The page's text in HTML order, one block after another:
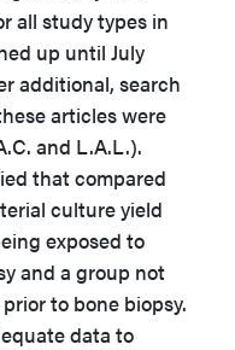
all study types in
up until July
additional, search
articles were
and L.A.L.).
that compared
culture yield
exposed to
and a group not
to bone biopsy.
data to